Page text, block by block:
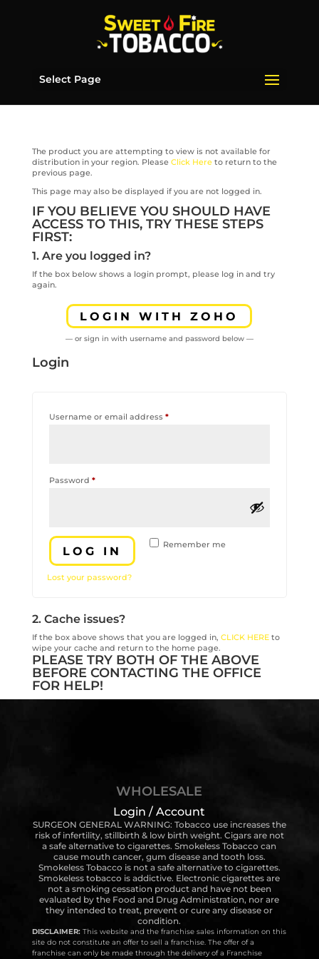
Select Page
The product you are attempting to view is not available for
distribution in your region. Please Click Hereto return to the
previous page.
This page may also be displayed if you are not logged in.
IF YOU BELIEVE YOU SHOULD HAVE
ACCESS TO THIS, TRY THESE STEPS
FIRST:
1. Are you logged in?
If the box below shows a login prompt, please log in and try
again.
LOGIN WITH ZOHO
— or sign in with username and password below —
Login
Username or email address *Required
Password *Required
Remember me
LOG IN
Lost your password?
2. Cache issues?
If the box above shows that you are logged in, CLICK HEREto
wipe your cache and return to the home page.
PLEASE TRY BOTH OF THE ABOVE
BEFORE CONTACTING THE OFFICE
FOR HELP!
WHOLESALE
Login / Account
SURGEON GENERAL WARNING: Tobacco use increases the
risk of infertility, stillbirth & low birth weight. Cigars are not
a safe alternative to cigarettes. Smokeless Tobacco can
cause mouth cancer, gum disease and tooth loss.
Smokeless Tobacco is not a safe alternative to cigarettes.
Smokeless tobacco is addictive. Electronic cigarettes are
not a smoking cessation product and have not been
evaluated by the Food and Drug Administration, nor are
they intended to treat, prevent or cure any disease or
condition.
DISCLAIMER:This website and the franchise sales information on this
site do not constitute an offer to sell a franchise. The offer of a
franchise can only be made through the delivery of a Franchise